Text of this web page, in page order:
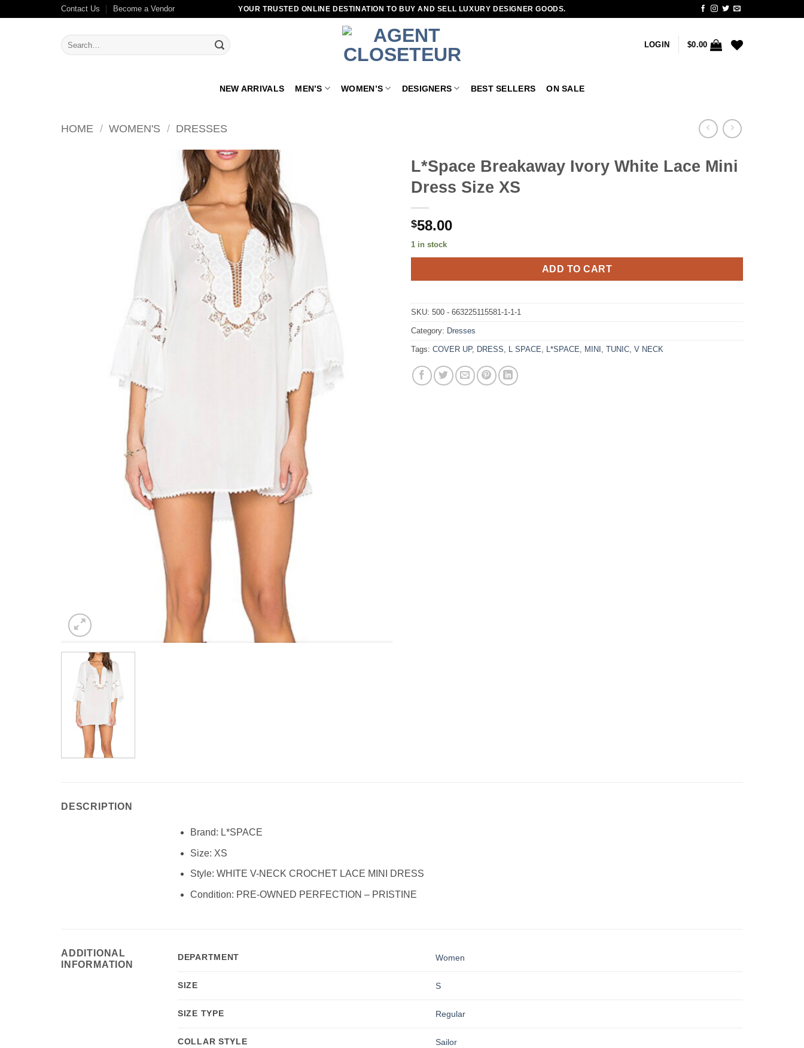
Contact Us Become a Vendor YOUR TRUSTED ONLINE DESTINATION TO BUY AND SELL LUXURY DESIGNER GOODS.
Search
for:
LOGIN $0.00
NEW ARRIVALS MEN’S WOMEN’S DESIGNERS BEST SELLERS ON SALE
HOME / WOMEN'S / DRESSES
L*Space Breakaway Ivory White Lace Mini
Dress Size XS
$58.00
1 in stock
ADD TO CART
SKU: 500 - 663225115581-1-1-1
Category: Dresses
Tags: COVER UP, DRESS L SPACE L*SPACE MINI TUNIC V NECK
DESCRIPTION
Brand: L*SPACE
Size: XS
Style: WHITE V-NECK CROCHET LACE MINI DRESS
Condition: PRE-OWNED PERFECTION – PRISTINE
ADDITIONAL
INFORMATION
DEPARTMENT Women
SIZE S
SIZE TYPE Regular
COLLAR STYLE Sailor